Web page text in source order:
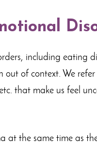
including eating
out of context. We
that make us feel
at the same time as